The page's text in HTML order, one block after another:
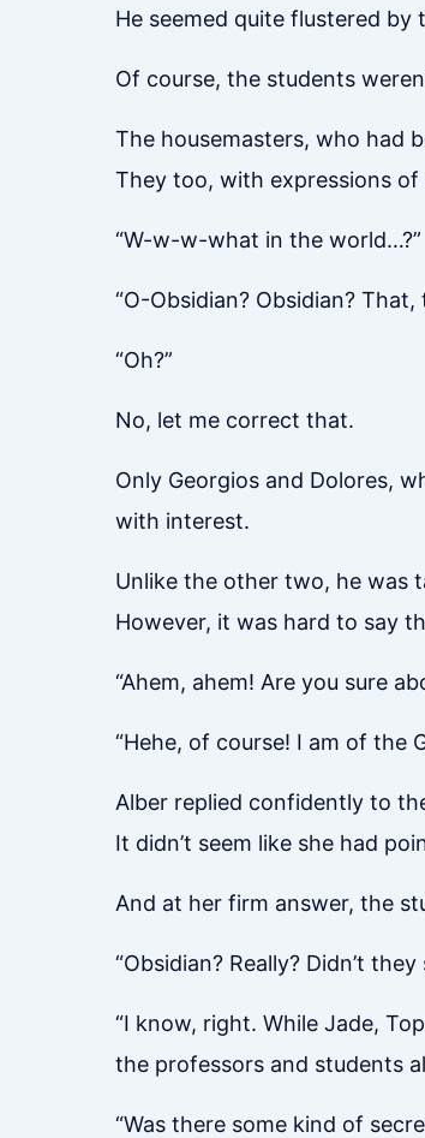
He seemed quite flustered
Of course, the students
The housemasters, who had
They too, with expressions
“W-w-w-what in the world…?”
“O-Obsidian? Obsidian?
“Oh?”
No, let me correct that.
Only Georgios and Dolores,
with interest.
Unlike the other two, he was
However, it was hard to say
“Ahem, ahem! Are you sure
“Hehe, of course! I am of the
Alber replied confidently to
It didn’t seem like she had
And at her firm answer, the
“Obsidian? Really? Didn’t
“I know, right. While Jade,
the professors and students
“Was there some kind of